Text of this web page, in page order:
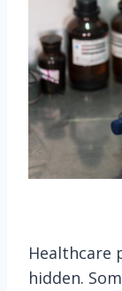
Healthcare
hidden.